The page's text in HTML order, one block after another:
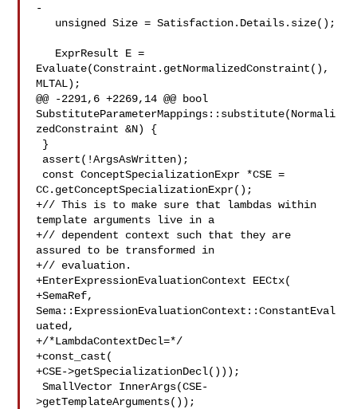
-
Evaluate(Constraint.getNormalizedConstraint(),
MLTAL);
@@ -2291,6 +2269,14 @@ bool
SubstituteParameterMappings::substitute(Normali
zedConstraint &N) {
CC.getConceptSpecializationExpr();
+// This is to make sure that lambdas within
template arguments live in a
+// dependent context such that they are
assured to be transformed in
+// evaluation.
+EnterExpressionEvaluationContext EECtx(
+SemaRef,
Sema::ExpressionEvaluationContext::ConstantEval
uated,
+/*LambdaContextDecl=*/
+const_cast(
+CSE->getSpecializationDecl()));
SmallVector InnerArgs(CSE-
>getTemplateArguments());